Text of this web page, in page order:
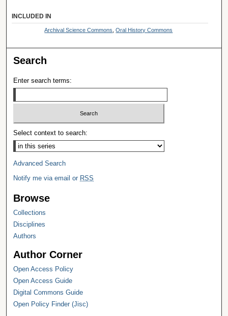
INCLUDED IN
Archival Science Commons ,Oral History Commons
Search
Enter search terms:
Select context to search:
Advanced Search
Notify me via email or RSS
Browse
Collections
Disciplines
Authors
Author Corner
Open Access Policy
Open Access Guide
Digital Commons Guide
Open Policy Finder (Jisc)